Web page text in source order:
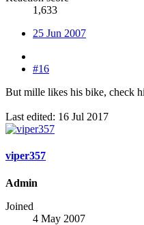
1,633
25 Jun 2007
#16
But mille likes his bike, check
Last edited: 16 Jul 2017
viper357
Admin
Joined
4 May 2007